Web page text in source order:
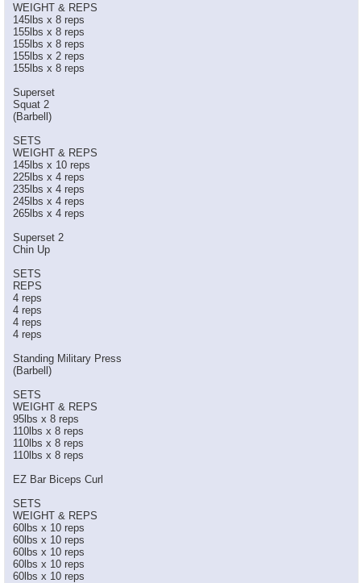
WEIGHT & REPS
145lbs x 8 reps
155lbs x 8 reps
155lbs x 8 reps
155lbs x 2 reps
155lbs x 8 reps
Superset
Squat 2
(Barbell)
SETS
WEIGHT & REPS
145lbs x 10 reps
225lbs x 4 reps
235lbs x 4 reps
245lbs x 4 reps
265lbs x 4 reps
Superset 2
Chin Up
SETS
REPS
4 reps
4 reps
4 reps
4 reps
Standing Military Press
(Barbell)
SETS
WEIGHT & REPS
95lbs x 8 reps
110lbs x 8 reps
110lbs x 8 reps
110lbs x 8 reps
EZ Bar Biceps Curl
SETS
WEIGHT & REPS
60lbs x 10 reps
60lbs x 10 reps
60lbs x 10 reps
60lbs x 10 reps
60lbs x 10 reps